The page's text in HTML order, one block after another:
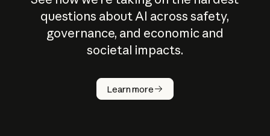
questions about AI across safety,
governance, and economic and
societal impacts.
Learn more
How does
AI work?